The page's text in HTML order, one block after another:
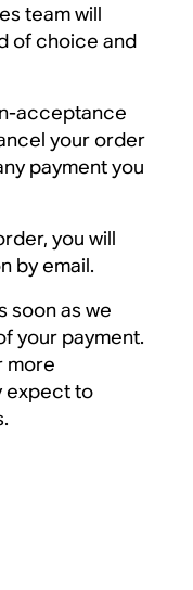
team will
of choice and
acceptance
your order
payment you
you will
by email.
soon as we
your payment.
more
expect to